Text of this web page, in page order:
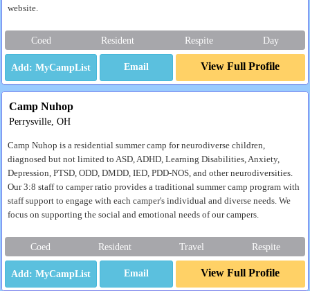
website.
Coed Resident Respite Day
Email View Full Profile
Camp Nuhop
Perrysville, OH
Camp Nuhop is a residential summer camp for neurodiverse children,
diagnosed but not limited to ASD, ADHD, Learning Disabilities, Anxiety,
Depression, PTSD, ODD, DMDD, IED, PDD-NOS, and other neurodiversities.
Our 3:8 staff to camper ratio provides a traditional summer camp program with
staff support to engage with each camper's individual and diverse needs. We
focus on supporting the social and emotional needs of our campers.
Coed Resident Travel Respite
Email View Full Profile